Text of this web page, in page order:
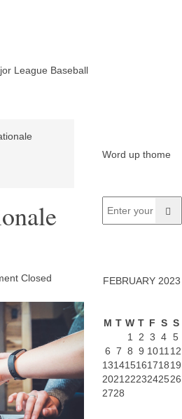
League Baseball
Closed
Word up thome
FEBRUARY 2023
M T W T F S S
1
2 3 4 5
6 7 8 9 1011 12
13141516171819
2021 2223242526
2728